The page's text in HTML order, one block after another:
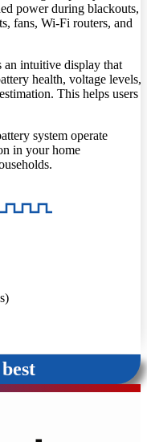
power during blackouts,
fans, Wi-Fi routers, and
an intuitive display that
health, voltage levels,
This helps users
system operate
in your home